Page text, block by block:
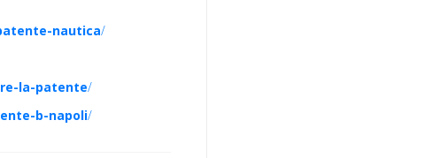
nautica/
la-patente/
b-napoli/